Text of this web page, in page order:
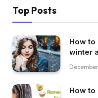
Top Posts
How
winter
How to